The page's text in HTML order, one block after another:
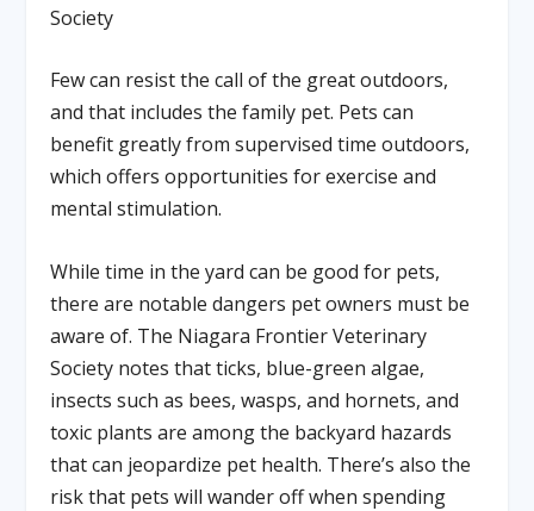
Society
Few can resist the call of the great outdoors,
and that includes the family pet. Pets can
benefit greatly from supervised time outdoors,
which offers opportunities for exercise and
mental stimulation.
While time in the yard can be good for pets,
there are notable dangers pet owners must be
aware of. The Niagara Frontier Veterinary
Society notes that ticks, blue-green algae,
insects such as bees, wasps, and hornets, and
toxic plants are among the backyard hazards
that can jeopardize pet health. There’s also the
risk that pets will wander off when spending